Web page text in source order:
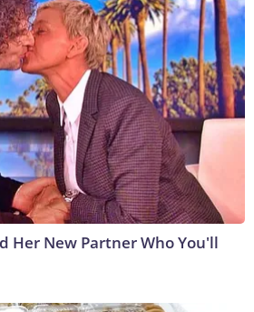
Her New Partner Who You'll